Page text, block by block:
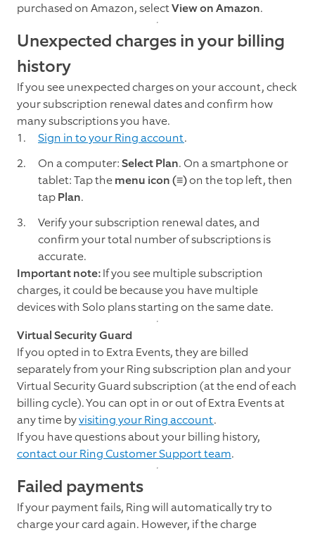
purchased on Amazon, selectViewonAmazon.
Unexpected charges in your billing
history
If you see unexpected charges on your account, check
your subscription renewal dates and confirm how
many subscriptions you have.
Sign in to your Ring account.
On a computer:Select Plan. On a smartphone or
tablet: Tap themenu icon (≡)on the top left, then
tapPlan.
Verify your subscription renewal dates, and
confirm your total number of subscriptions is
accurate.
Important note:If you see multiple subscription
charges, it could be because you have multiple
devices with Solo plans starting on the same date.
Virtual Security Guard
If you opted in to Extra Events, they are billed
separately from your Ring subscription plan and your
Virtual Security Guard subscription (at the end of each
billing cycle). You can opt in or out of Extra Events at
any time byvisiting your Ring account.
If you have questions about your billing history,
contact our Ring Customer Support team.
Failed payments
If your payment fails, Ring will automatically try to
charge your card again. However, if the charge